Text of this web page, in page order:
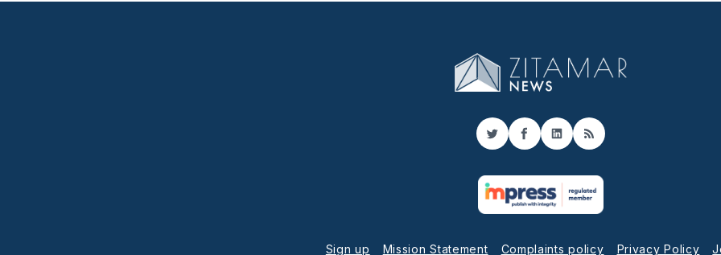
TwitterFacebook
LinkedIn
RSS
Sign up Mission Statement Complaints policy Privacy Policy